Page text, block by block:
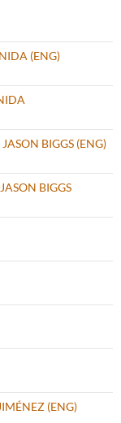
(ENG)
BIGGS (ENG)
BIGGS
(ENG)